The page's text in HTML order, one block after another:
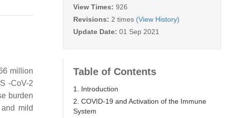
million
-CoV-2
burden
mild
View Times: 926
Revisions: 2 times (View History)
Update Date: 01 Sep 2021
Table of Contents
1. Introduction
2. COVID-19 and Activation of the Immune
System